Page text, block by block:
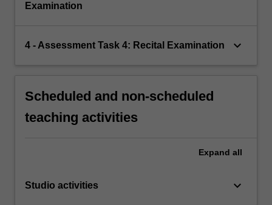
Examination
4 - Assessment Task 4: Recital Examination keyboard_arrow_down
Scheduled and non-scheduled
teaching activities
Expand all
Studio activities keyboard_arrow_down